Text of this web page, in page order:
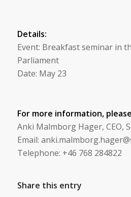
Details:
Event: Breakfast seminar in
Parliament
Date: May 23
For more information,
Anki Malmborg Hager, CEO,
Email:
Telephone: +46 768 284822
Share this entry